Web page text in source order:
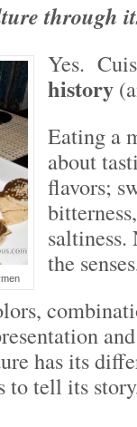
through
Yes.
history
Eating a
about
flavors;
the
has its
tell its